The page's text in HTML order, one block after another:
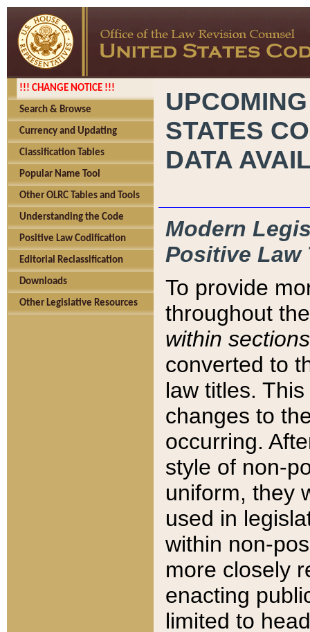
!!! CHANGE NOTICE !!!
Search & Browse
Currency and Updating
Classification Tables
Popular Name Tool
Other OLRC Tables and Tools
Understanding the Code
Positive Law Codification
Editorial Reclassification
Downloads
Other Legislative Resources
STATES
DATA
Modern
Positive Law
To provide
throughout
within sections
converted to
law titles.
changes to
occurring.
style of non-
uniform, they
used in
within non-
more closely
enacting
limited to